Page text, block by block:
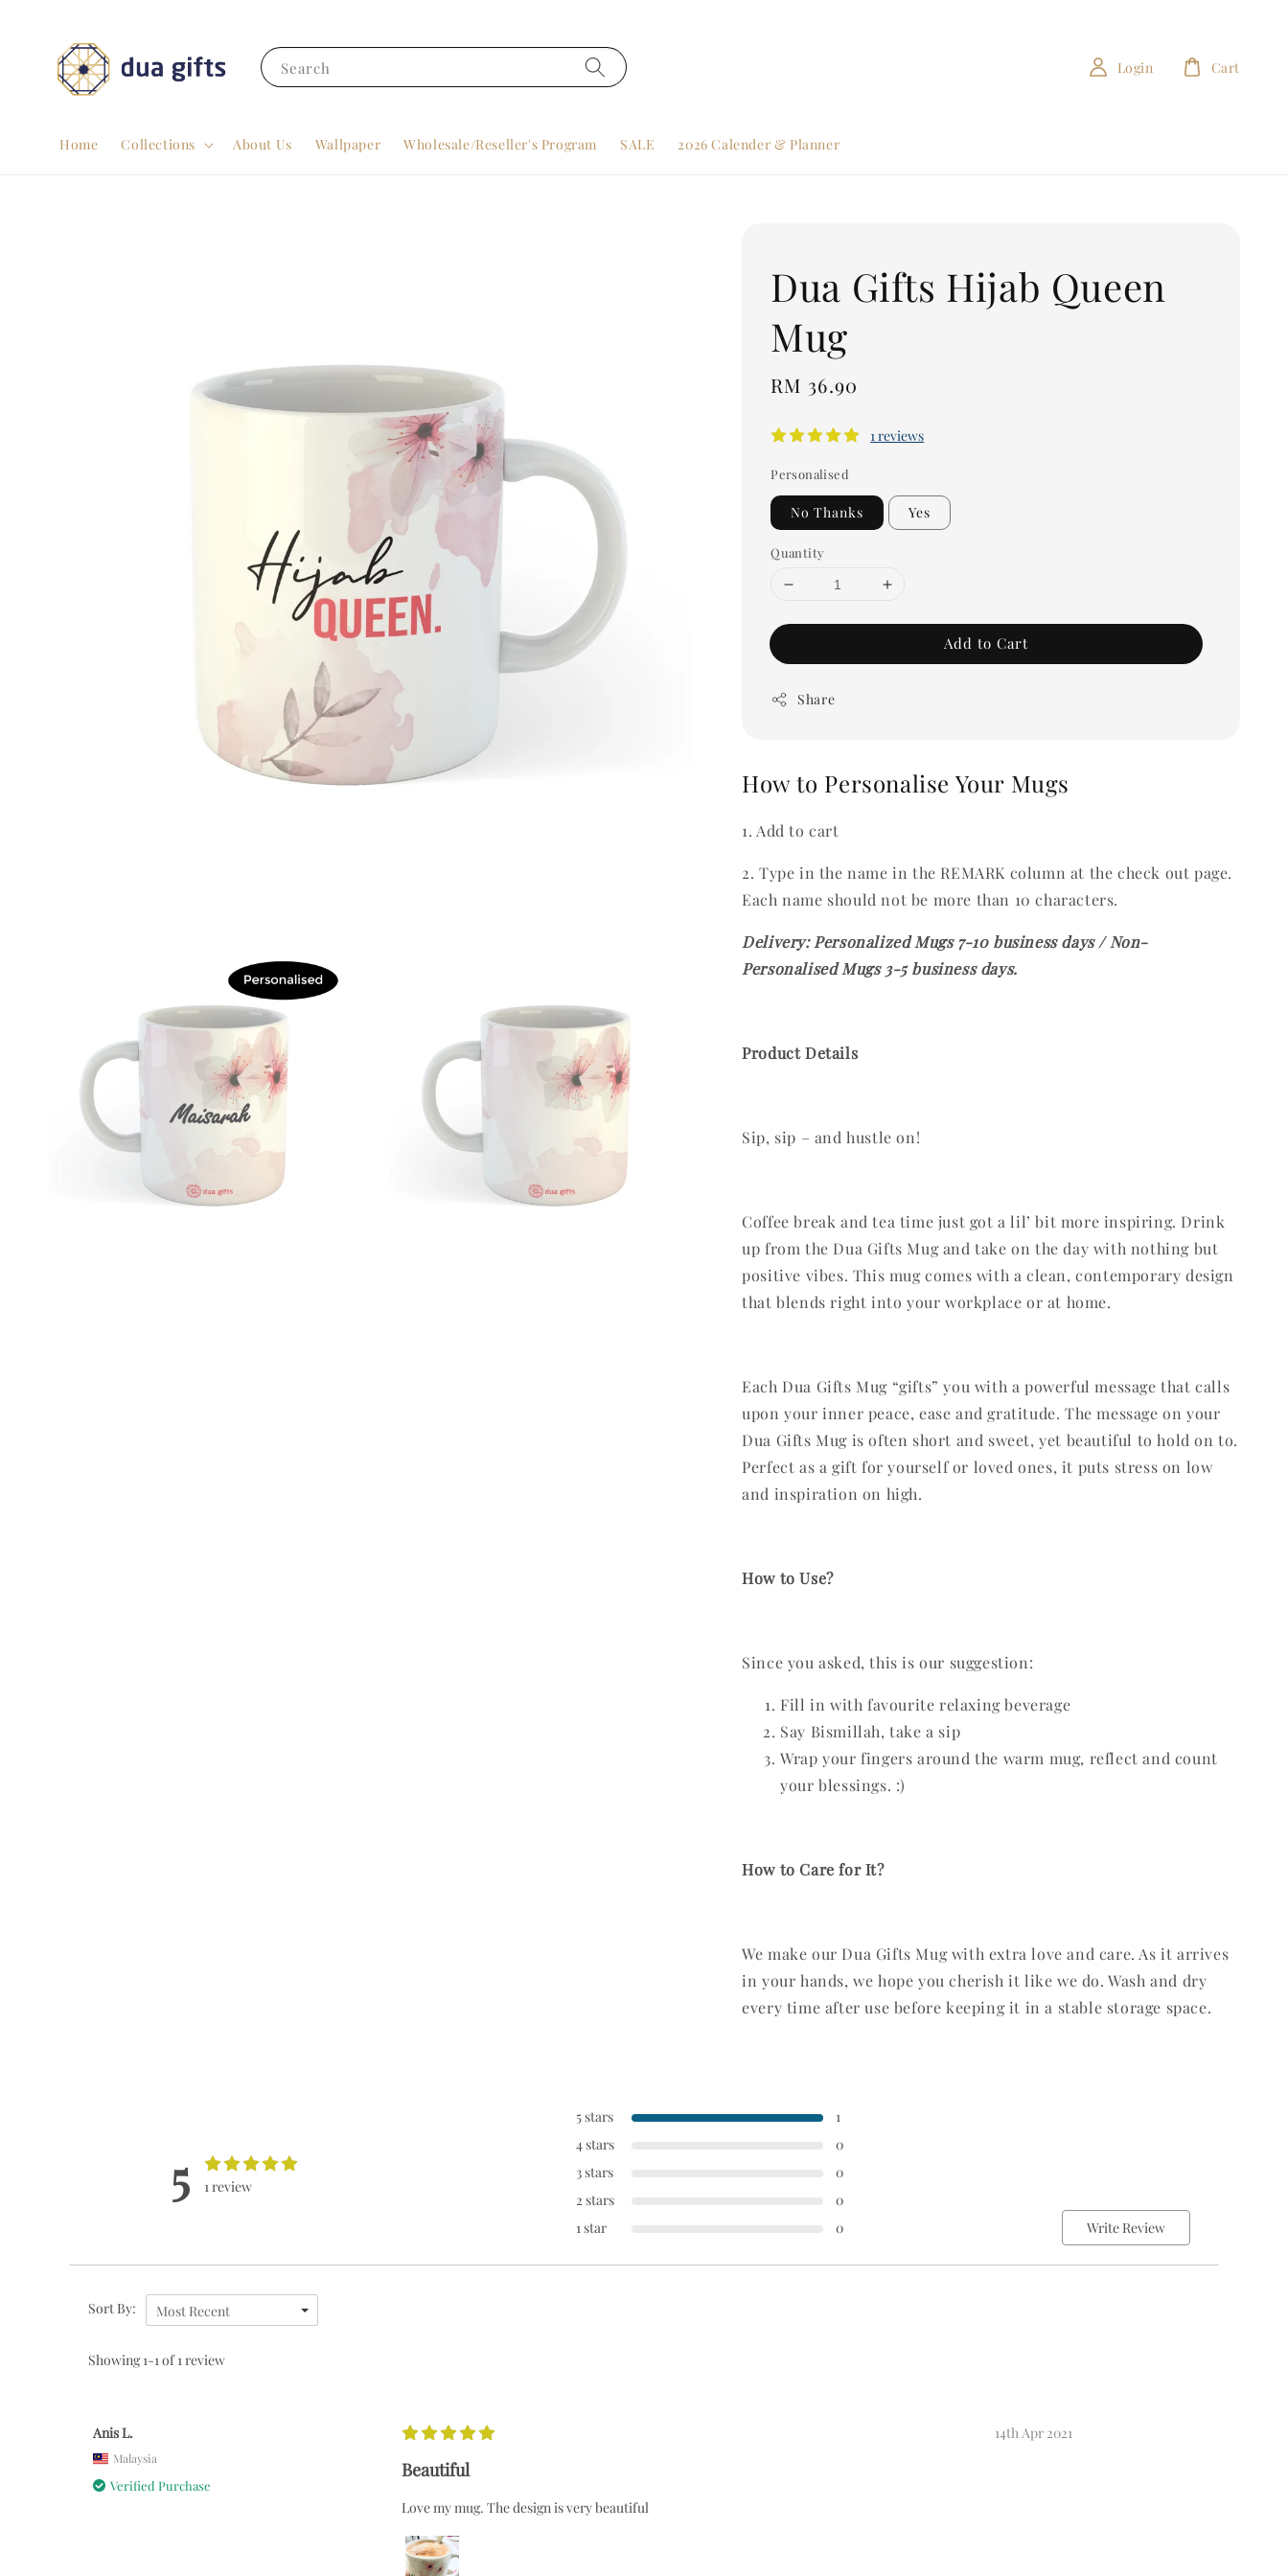
Search
Home Collections About Us Wallpaper Wholesale/Reseller's Program SALE 2026 Calender & Planner
Login Cart
Dua Gifts Hijab Queen
Mug
Regular
RM 36.90
1 reviews
Personalised
No Thanks Yes
Quantity
Add to Cart
Share
How to Personalise Your Mugs
1. Add to cart
2. Type in the name in the REMARK column at the check out page.
Each name should not be more than 10 characters.
Delivery: Personalized Mugs 7-10 business days / Non-
Personalised Mugs 3-5 business days.
Product Details
Sip, sip – and hustle on!
Coffee break and tea time just got a lil’ bit more inspiring. Drink
up from the Dua Gifts Mug and take on the day with nothing but
positive vibes. This mug comes with a clean, contemporary design
that blends right into your workplace or at home.
Each Dua Gifts Mug “gifts” you with a powerful message that calls
upon your inner peace, ease and gratitude. The message on your
Dua Gifts Mug is often short and sweet, yet beautiful to hold on to.
Perfect as a gift for yourself or loved ones, it puts stress on low
and inspiration on high.
How to Use?
Since you asked, this is our suggestion:
Fill in with favourite relaxing beverage
Say Bismillah, take a sip
Wrap your fingers around the warm mug, reflect and count
your blessings. :)
How to Care for It?
We make our Dua Gifts Mug with extra love and care. As it arrives
in your hands, we hope you cherish it like we do. Wash and dry
every time after use before keeping it in a stable storage space.
5 1 review
5 stars
1
4 stars
0
3 stars
0
2 stars
0
1 star
0 Write Review
Sort By: Most Recent
Showing 1-1 of 1 review
Anis L.
Malaysia
Verified Purchase
14th Apr 2021
Beautiful
Love my mug. The design is very beautiful